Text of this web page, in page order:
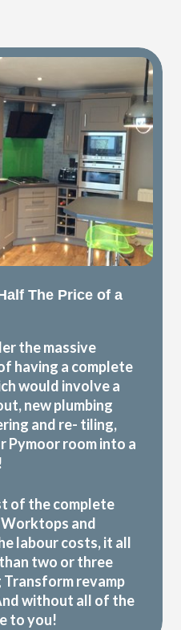
The Price of a
the massive
having a complete
would involve a
new plumbing
and re- tiling,
Pymoor room into a
of the complete
Worktops and
labour costs, it all
two or three
Transform revamp
without all of the
to you!